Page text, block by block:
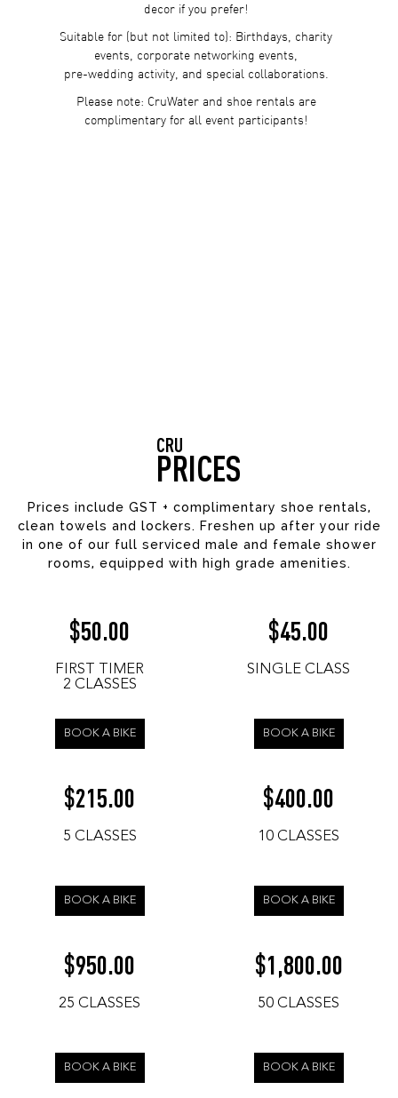
decor if you prefer!
Suitable for (but not limited to): Birthdays, charity
events, corporate networking events,
pre-wedding activity, and special collaborations.
Please note: CruWater and shoe rentals are
complimentary for all event participants!
CRU
PRICES
Prices include GST + complimentary shoe rentals,
clean towels and lockers. Freshen up after your ride
in one of our full serviced male and female shower
rooms, equipped with high grade amenities.
$50.00
FIRST TIMER
2 CLASSES
BOOK A BIKE
$45.00
SINGLE CLASS
BOOK A BIKE
$215.00
5 CLASSES
BOOK A BIKE
$400.00
10 CLASSES
BOOK A BIKE
$950.00
25 CLASSES
BOOK A BIKE
$1,800.00
50 CLASSES
BOOK A BIKE